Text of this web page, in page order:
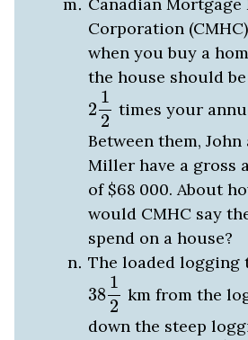
Corporation
when you buy a
the house should
2
1
2
212
times your
Between them, John
Miller have a gross
of $68 000. About
would CMHC say
spend on a house?
The loaded logging
38
1
2
3812
km from the
down the steep